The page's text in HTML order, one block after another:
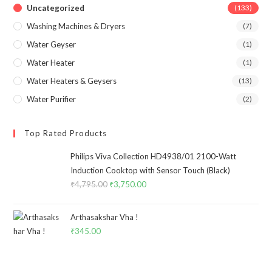
Uncategorized (133)
Washing Machines & Dryers (7)
Water Geyser (1)
Water Heater (1)
Water Heaters & Geysers (13)
Water Purifier (2)
Top Rated Products
Philips Viva Collection HD4938/01 2100-Watt
Induction Cooktop with Sensor Touch (Black)
₹4,795.00 Original
was:
₹3,750.00Current
Arthasakshar Vha !
₹345.00